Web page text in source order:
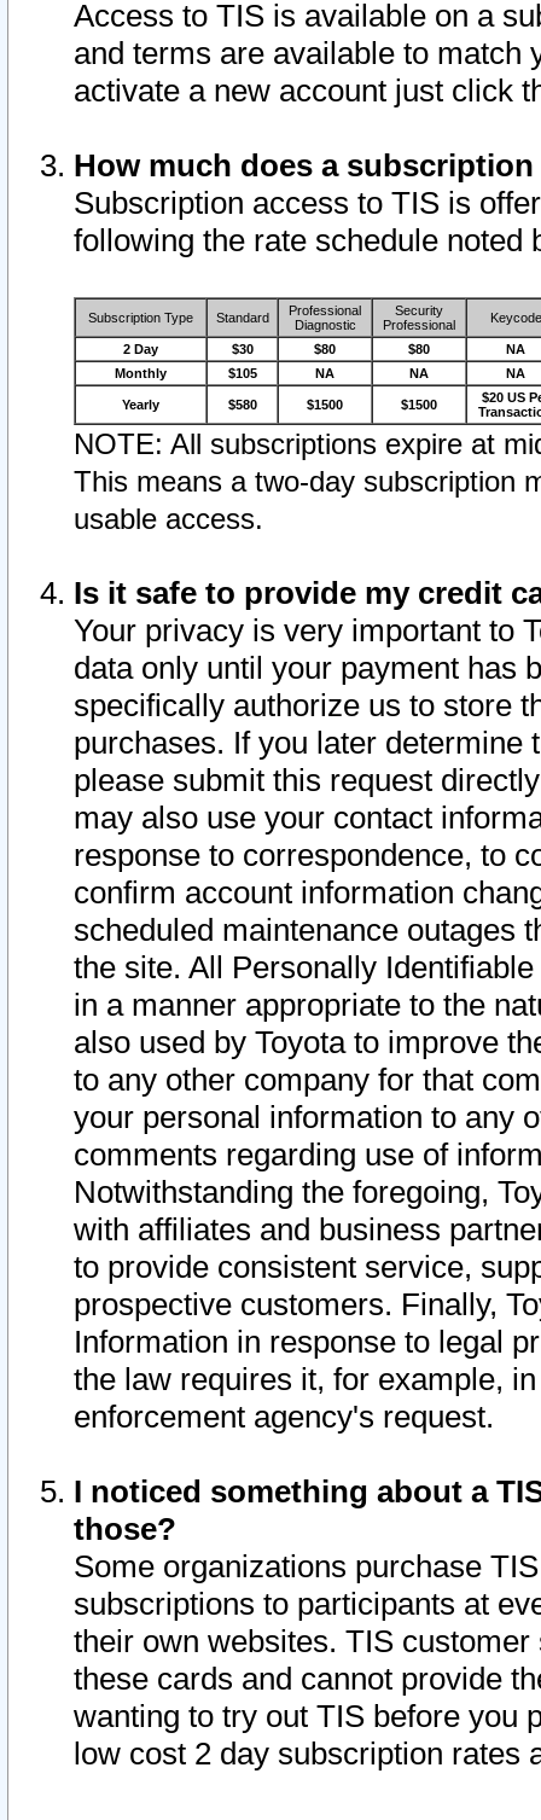
Access to TIS is available on a
and terms are available to match
activate a new account just click
How much does a
Subscription access to TIS is
following the rate schedule noted
Subscription Type Standard
Professional
Diagnostic
Security
Professional
Keycode
2 Day $30 $80 $80
NA
Monthly
$105 NA NA NA
Yearly $580 $1500 $1500
$20 US
NOTE: All subscriptions expire at
This means a two-day subscription
usable access.
Is it safe to provide my credit
Your privacy is very important to
data only until your payment has
specifically authorize us to store
purchases. If you later determine
please submit this request
may also use your contact
response to correspondence, to
confirm account information
scheduled maintenance outages
the site. All Personally
in a manner appropriate to the
also used by Toyota to improve
to any other company for that
your personal information to any
comments regarding use of
Notwithstanding the foregoing,
with affiliates and business
to provide consistent service,
prospective customers. Finally,
Information in response to legal
the law requires it, for example,
enforcement agency's request.
I noticed something about a
those?
Some organizations purchase
subscriptions to participants at
their own websites. TIS
these cards and cannot provide
wanting to try out TIS before you
low cost 2 day subscription rates